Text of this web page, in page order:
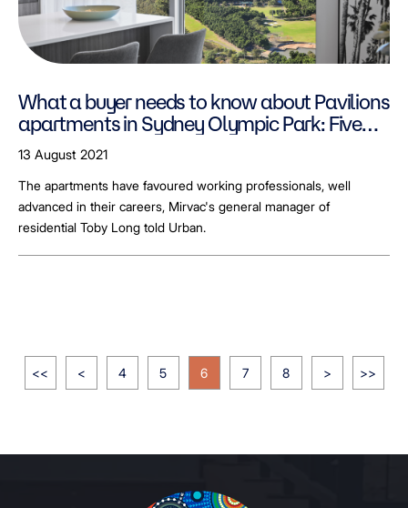
What a buyer needs to know about Pavilions
apartments in Sydney Olympic Park: Five
minutes with Mirvac's Toby Long
13 August 2021
The apartments have favoured working professionals, well
advanced in their careers, Mirvac's general manager of
residential Toby Long told Urban.
<< < 4 5 6 7 8 > >>